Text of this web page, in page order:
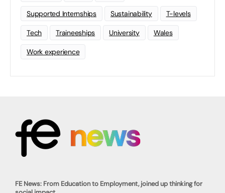
Supported Internships Sustainability T-levels
Tech Traineeships University Wales
Work experience
FE News: From Education to Employment, joined up thinking for